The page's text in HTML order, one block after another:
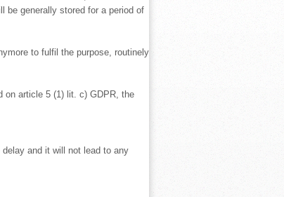
be generally stored for a period of
to fulfil the purpose, routinely
on article 5 (1) lit. c) GDPR, the
and it will not lead to any